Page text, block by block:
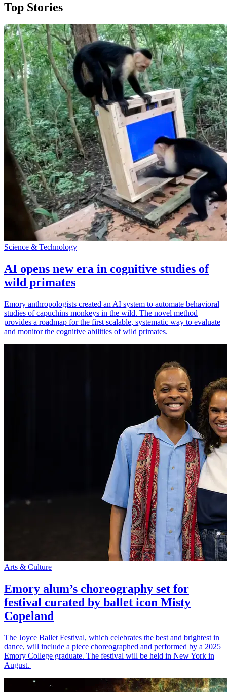
Top Stories
Science & Technology
AI opens new era in cognitive studies of
wild primates
Emory anthropologists created an AI system to automate behavioral
studies of capuchins monkeys in the wild. The novel method
provides a roadmap for the first scalable, systematic way to evaluate
and monitor the cognitive abilities of wild primates.
Arts & Culture
Emory alum’s choreography set for
festival curated by ballet icon Misty
Copeland
The Joyce Ballet Festival, which celebrates the best and brightest in
dance, will include a piece choreographed and performed by a 2025
Emory College graduate. The festival will be held in New York in
August.